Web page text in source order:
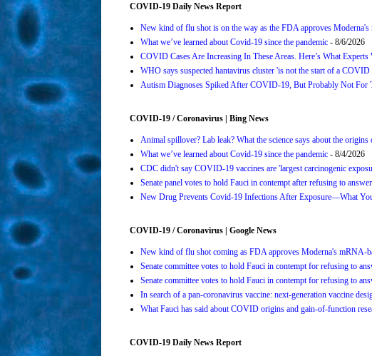
COVID-19 Daily News Report
New kind of flu shot is on the way as the FDA approves Moderna's
What we’ve learned about Covid-19 since the pandemic - 8/6/2026
COVID Cases Are Increasing In These Areas. Here’s What
WHO says suspected hantavirus cluster 'is not the start of a COVID
Autism Diagnoses Spiked After COVID-19, But Probably Not For
COVID-19 / Coronavirus | Bing News
Animal spillover? Lab leak? What the science says about the
What we’ve learned about Covid-19 since the pandemic - 8/4/2026
CDC didn't say COVID-19 vaccines are 'largest carcinogenic
Senate panel votes to hold Fauci in contempt after refusing to
New Drug Prevents Covid-19 Infections After Exposure—What
COVID-19 / Coronavirus | Google News
New kind of flu shot coming as FDA approves Moderna's mRNA-
Senate committee votes to hold Fauci in contempt for refusing to
Senate committee votes to hold Fauci in contempt for refusing to
In search of a pan-coronavirus vaccine: next-generation vaccine
What Fauci has said about COVID origins and gain-of-function
COVID-19 Daily News Report